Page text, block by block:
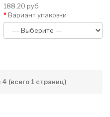
188.20 руб
Вариант упаковки
(всего 1 страниц)